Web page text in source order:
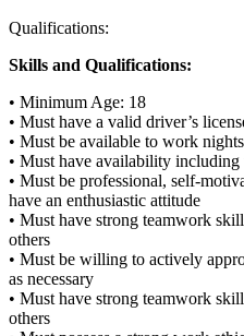
Qualifications:
Skills and Qualifications:
• Minimum Age: 18
• Must have a valid driver’s
• Must be available to work nights
• Must have availability
• Must be professional, self-
have an enthusiastic attitude
• Must have strong teamwork
others
• Must be willing to actively
as necessary
• Must have strong teamwork
others